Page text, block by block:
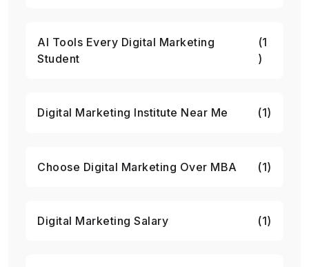
AI Tools Every Digital Marketing
Student
(1
)
Digital Marketing Institute Near Me (1)
Choose Digital Marketing Over MBA (1)
Digital Marketing Salary (1)